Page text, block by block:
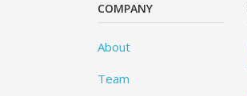
COMPANY
About
Team